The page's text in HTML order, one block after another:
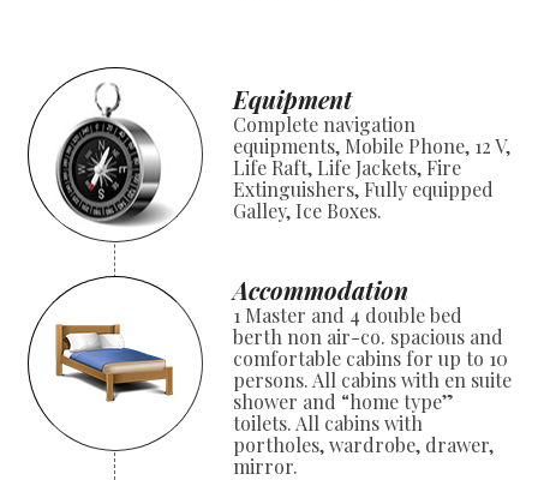
Equipment
Complete navigation
equipments, Mobile Phone, 12 V,
Life Raft, Life Jackets, Fire
Extinguishers, Fully equipped
Galley, Ice Boxes.
Accommodation
1 Master and 4 double bed
berth non air-co. spacious and
comfortable cabins for up to 10
persons. All cabins with en suite
shower and “home type”
toilets. All cabins with
portholes, wardrobe, drawer,
mirror.